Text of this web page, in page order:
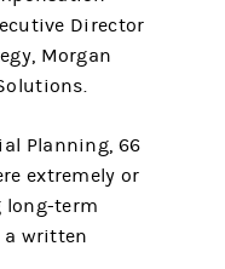
Director
Morgan
Planning, 66
extremely or
long-term
written